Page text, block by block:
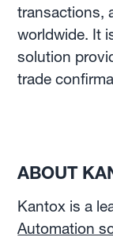
transactions,
worldwide. It
solution
trade
ABOUT
Kantox is a
Automation